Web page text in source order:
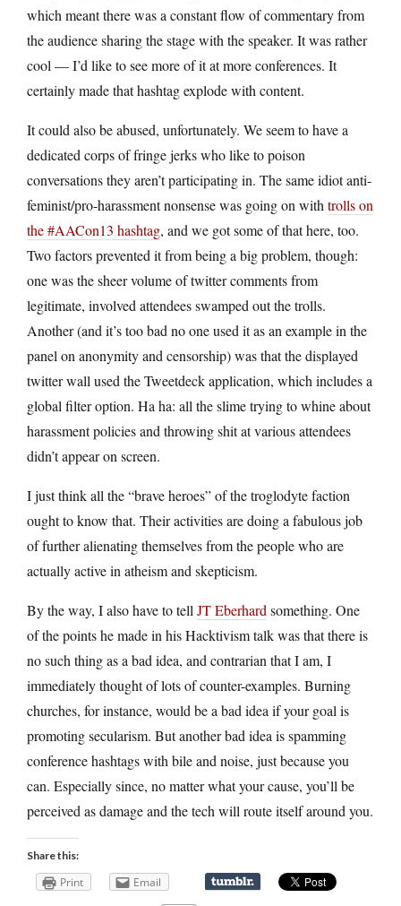
which meant there was a constant flow of commentary from
the audience sharing the stage with the speaker. It was rather
cool — I’d like to see more of it at more conferences. It
certainly made that hashtag explode with content.
It could also be abused, unfortunately. We seem to have a
dedicated corps of fringe jerks who like to poison
conversations they aren’t participating in. The same idiot anti-
feminist/pro-harassment nonsense was going on with trolls on
the #AACon13 hashtag, and we got some of that here, too.
Two factors prevented it from being a big problem, though:
one was the sheer volume of twitter comments from
legitimate, involved attendees swamped out the trolls.
Another (and it’s too bad no one used it as an example in the
panel on anonymity and censorship) was that the displayed
twitter wall used the Tweetdeck application, which includes a
global filter option. Ha ha: all the slime trying to whine about
harassment policies and throwing shit at various attendees
didn’t appear on screen.
I just think all the “brave heroes” of the troglodyte faction
ought to know that. Their activities are doing a fabulous job
of further alienating themselves from the people who are
actually active in atheism and skepticism.
By the way, I also have to tell JT Eberhard something. One
of the points he made in his Hacktivism talk was that there is
no such thing as a bad idea, and contrarian that I am, I
immediately thought of lots of counter-examples. Burning
churches, for instance, would be a bad idea if your goal is
promoting secularism. But another bad idea is spamming
conference hashtags with bile and noise, just because you
can. Especially since, no matter what your cause, you’ll be
perceived as damage and the tech will route itself around you.
Share this:
Print Email